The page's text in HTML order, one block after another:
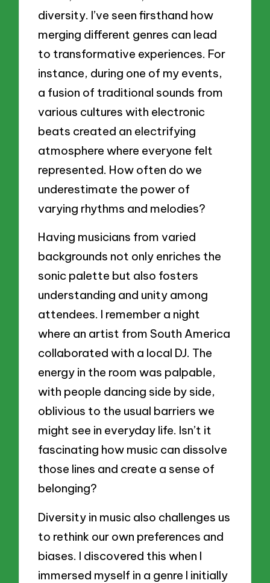
diversity. I’ve seen firsthand how
merging different genres can lead
to transformative experiences. For
instance, during one of my events,
a fusion of traditional sounds from
various cultures with electronic
beats created an electrifying
atmosphere where everyone felt
represented. How often do we
underestimate the power of
varying rhythms and melodies?
Having musicians from varied
backgrounds not only enriches the
sonic palette but also fosters
understanding and unity among
attendees. I remember a night
where an artist from South America
collaborated with a local DJ. The
energy in the room was palpable,
with people dancing side by side,
oblivious to the usual barriers we
might see in everyday life. Isn’t it
fascinating how music can dissolve
those lines and create a sense of
belonging?
Diversity in music also challenges us
to rethink our own preferences and
biases. I discovered this when I
immersed myself in a genre I initially